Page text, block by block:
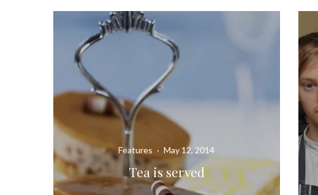
Features · May 12, 2014
Tea is served